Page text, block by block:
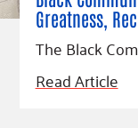
Champions
Housing
For Nonprofits
Community
Our
to Equity
Careers
Contact Us
Giving
Ways to Give
Gates
Greatness,
The Black
Read Article